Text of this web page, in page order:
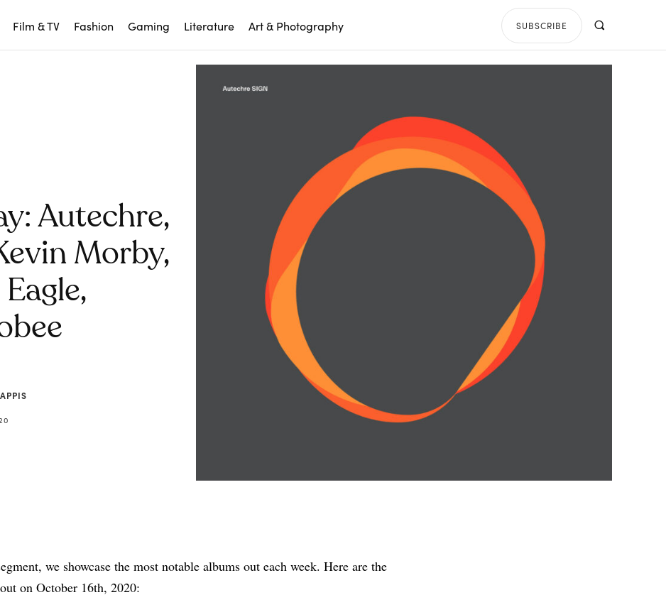
Film & TV Fashion Gaming Literature Art & Photography SUBSCRIBE
Autechre,
Morby,
we showcase the most notable albums out each week. Here are the
on October 16th, 2020: